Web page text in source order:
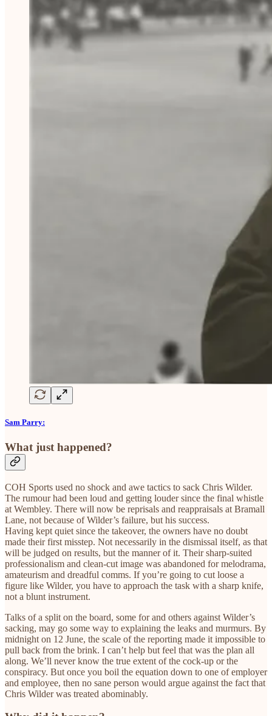
Sam Parry:
What just happened?
COH Sports used no shock and awe tactics to sack Chris Wilder.
The rumour had been loud and getting louder since the final whistle
at Wembley. There will now be reprisals and reappraisals at Bramall
Lane, not because of Wilder’s failure, but his success.
Having kept quiet since the takeover, the owners have no doubt
made their first misstep. Not necessarily in the dismissal itself, as that
will be judged on results, but the manner of it. Their sharp-suited
professionalism and clean-cut image was abandoned for melodrama,
amateurism and dreadful comms. If you’re going to cut loose a
figure like Wilder, you have to approach the task with a sharp knife,
not a blunt instrument.
Talks of a split on the board, some for and others against Wilder’s
sacking, may go some way to explaining the leaks and murmurs. By
midnight on 12 June, the scale of the reporting made it impossible to
pull back from the brink. I can’t help but feel that was the plan all
along. We’ll never know the true extent of the cock-up or the
conspiracy. But once you boil the equation down to one of employer
and employee, then no sane person would argue against the fact that
Chris Wilder was treated abominably.